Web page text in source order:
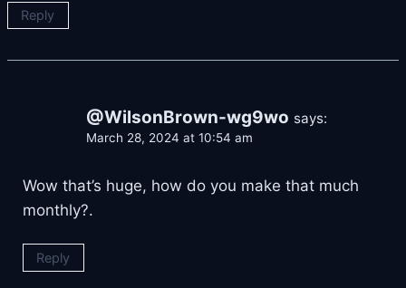
Reply
@WilsonBrown-wg9wo says:
March 28, 2024 at 10:54 am
Wow that’s huge, how do you make that much
monthly?.
Reply